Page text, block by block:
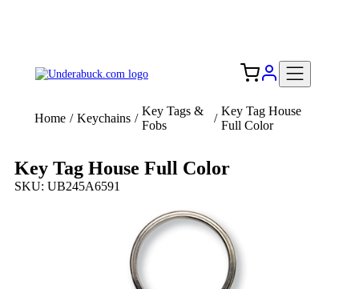
Home / Keychains /
Key Tags &
Fobs
/
Key Tag House
Full Color
Key Tag House Full Color
SKU: UB245A6591